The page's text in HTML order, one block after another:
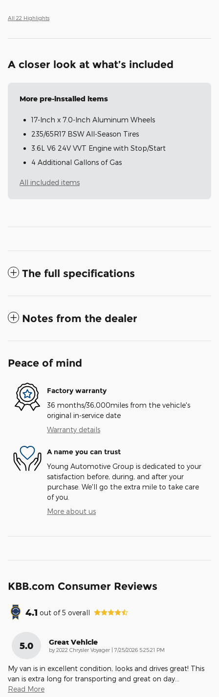
All 22 Highlights
A closer look at what’s included
More pre-installed items
17-Inch x 7.0-Inch Aluminum Wheels
235/65R17 BSW All-Season Tires
3.6L V6 24V VVT Engine with Stop/Start
4 Additional Gallons of Gas
All included items
The full specifications
Notes from the dealer
Peace of mind
Factory warranty
36 months/36,000miles from the vehicle's
original in-service date
Warranty details
A name you can trust
Young Automotive Group is dedicated to your
satisfaction before, during, and after your
purchase. We'll go the extra mile to take care
of you.
More about us
KBB.com Consumer Reviews
4.1 out of5 overall
5.0 Great Vehicle
by 2022 Chrysler Voyager on
7/25/2026 5:25:21 PM
My van is in excellent condition, looks and drives great! This
van is extra long for transporting and great on day
Read More